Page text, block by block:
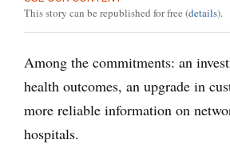
This story can be republished for free (details).
Among the commitments: an
health outcomes, an upgrade in
more reliable information on
hospitals.